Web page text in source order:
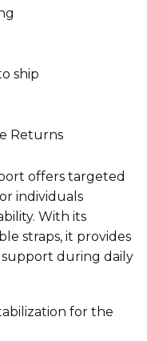
ship
Returns
offers targeted
individuals
With its
straps, it provides
during daily
for the